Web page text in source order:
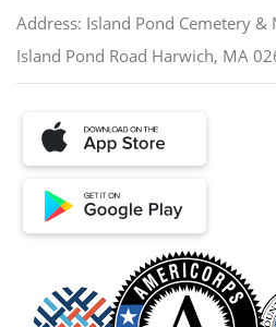
Address: Island Pond Cemetery &
Island Pond Road Harwich, MA